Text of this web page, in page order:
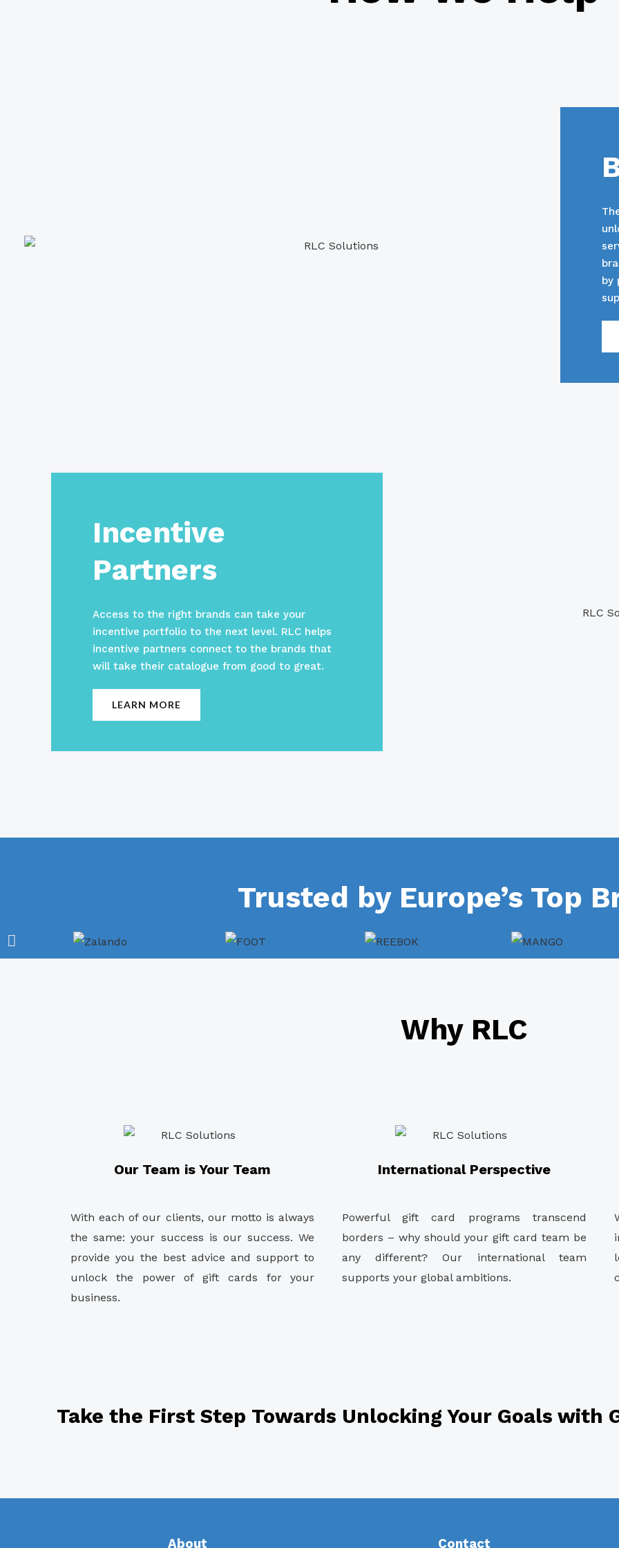
by
Incentive
Partners
Access to the right brands can take your
incentive portfolio to the next level. RLC helps
incentive partners connect to the brands that
will take their catalogue from good to great.
LEARN MORE
Trusted by Europe’s Top
Why RLC
Our Team is Your Team
With each of our clients, our motto is always
the same: your success is our success. We
provide you the best advice and support to
unlock the power of gift cards for your
business.
International Perspective
Powerful gift card programs transcend
borders – why should your gift card team be
any different? Our international team
supports your global ambitions.
Take the First Step Towards Unlocking Your Goals with
About Contact